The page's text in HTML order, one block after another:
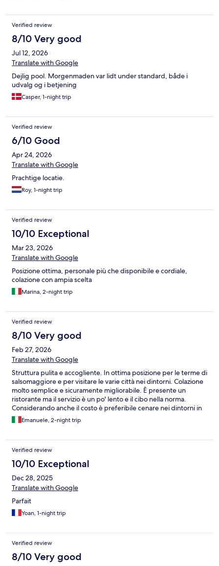
Verified review
8/10 Very good
Jul 12, 2026
Translate with Google
Dejlig pool. Morgenmaden var lidt under standard, både i
udvalg og i betjening
Casper, 1-night trip
Verified review
6/10 Good
Apr 24, 2026
Translate with Google
Prachtige locatie.
Roy, 1-night trip
Verified review
10/10 Exceptional
Mar 23, 2026
Translate with Google
Posizione ottima, personale più che disponibile e cordiale,
colazione con ampia scelta
Marina, 2-night trip
Verified review
8/10 Very good
Feb 27, 2026
Translate with Google
Struttura pulita e accogliente. In ottima posizione per le terme di
salsomaggiore e per visitare le varie città nei dintorni. Colazione
molto semplice e sicuramente migliorabile. È presente un
ristorante ma il servizio è un po' lento e il cibo nella norma.
Considerando anche il costo è preferibile cenare nei dintorni in
qualche trattoria.
Emanuele, 2-night trip
Verified review
10/10 Exceptional
Dec 28, 2025
Translate with Google
Parfait
Yoan, 1-night trip
Verified review
8/10 Very good